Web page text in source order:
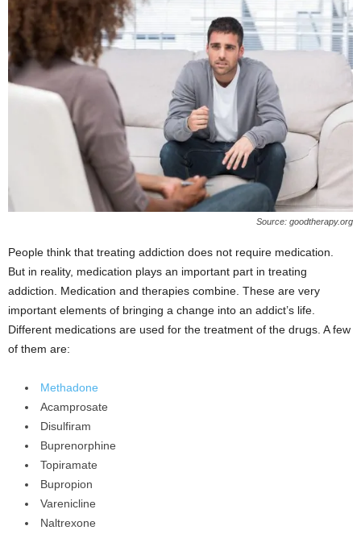
Source: goodtherapy.org
People think that treating addiction does not require medication.
But in reality, medication plays an important part in treating
addiction. Medication and therapies combine. These are very
important elements of bringing a change into an addict’s life.
Different medications are used for the treatment of the drugs. A few
of them are:
Methadone
Acamprosate
Disulfiram
Buprenorphine
Topiramate
Bupropion
Varenicline
Naltrexone